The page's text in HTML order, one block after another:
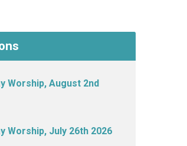
Worship, August 2nd
Worship, July 26th 2026